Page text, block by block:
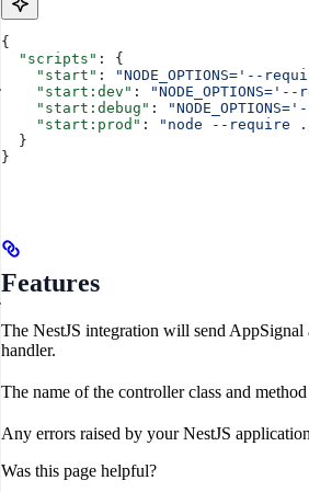
{
  "scripts"
: {
    "start"
: "NODE_OPTIONS='--
    "start:dev"
:
    "start:debug"
:
    "start:prod"
:
"node --require
  }
}
Features
The NestJS integration will send AppSignal
handler.
The name of the controller class and
Any errors raised by your NestJS
Was this page helpful?